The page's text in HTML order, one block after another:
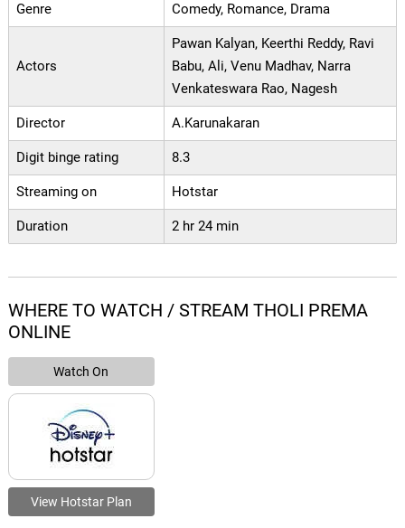
Genre Comedy, Romance, Drama
Actors
Pawan Kalyan, Keerthi Reddy, Ravi
Babu, Ali, Venu Madhav, Narra
Venkateswara Rao, Nagesh
Director A.Karunakaran
Digit binge rating 8.3
Streaming on Hotstar
Duration 2 hr 24 min
WHERE TO WATCH / STREAM THOLI PREMA
ONLINE
Watch On
View Hotstar Plan